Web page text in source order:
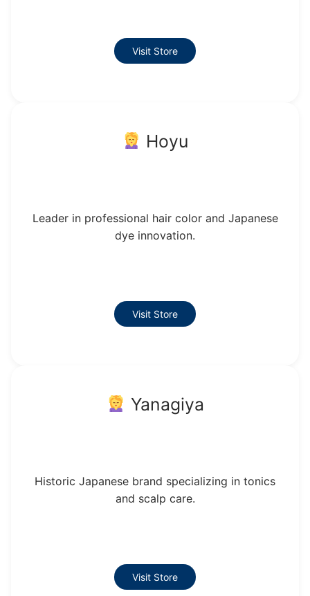
Visit Store
Hoyu
Leader in professional hair color and Japanese
dye innovation.
Visit Store
Yanagiya
Historic Japanese brand specializing in tonics
and scalp care.
Visit Store